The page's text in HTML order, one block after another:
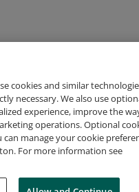
cookies and similar
necessary. We also use
experience, improve the
operations. Optional
manage your cookie
For more information see